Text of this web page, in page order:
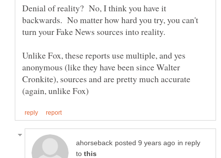
Denial of reality? No, I think you have it
backwards. No matter how hard you try, you can't
turn your Fake News sources into reality.
Unlike Fox, these reports use multiple, and yes
anonymous (like they have been since Walter
Cronkite), sources and are pretty much accurate
in reply
to